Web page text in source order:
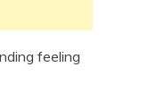
feeling